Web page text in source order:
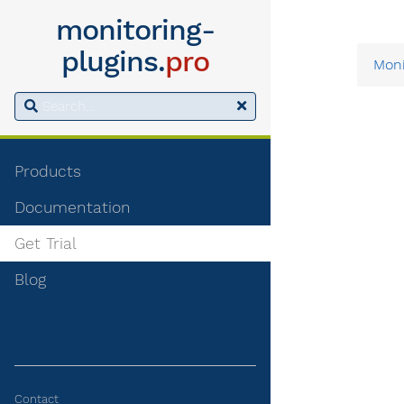
monitoring-
plugins.pro
Products
Documentation
Get Trial
Blog
Contact